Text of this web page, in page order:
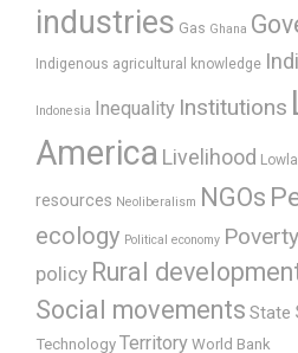
industries Gas Ghana
Indigenous agricultural knowledge
Indonesia Inequality Institutions
America Livelihood
resources Neoliberalism NGOs
ecology Political economy Poverty
policy Rural
Social movements State
Technology Territory World Bank